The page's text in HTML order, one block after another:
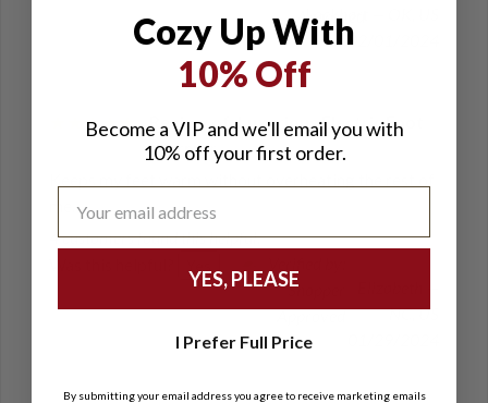
Review of: Luxurious Electric Foot
Warmer
4 customers found this helpful.
NC, US
Cozy Up With
10% Off
Become a VIP and we'll email you with
10% off your first order.
YES, PLEASE
I Prefer Full Price
By submitting your email address you agree to receive marketing emails